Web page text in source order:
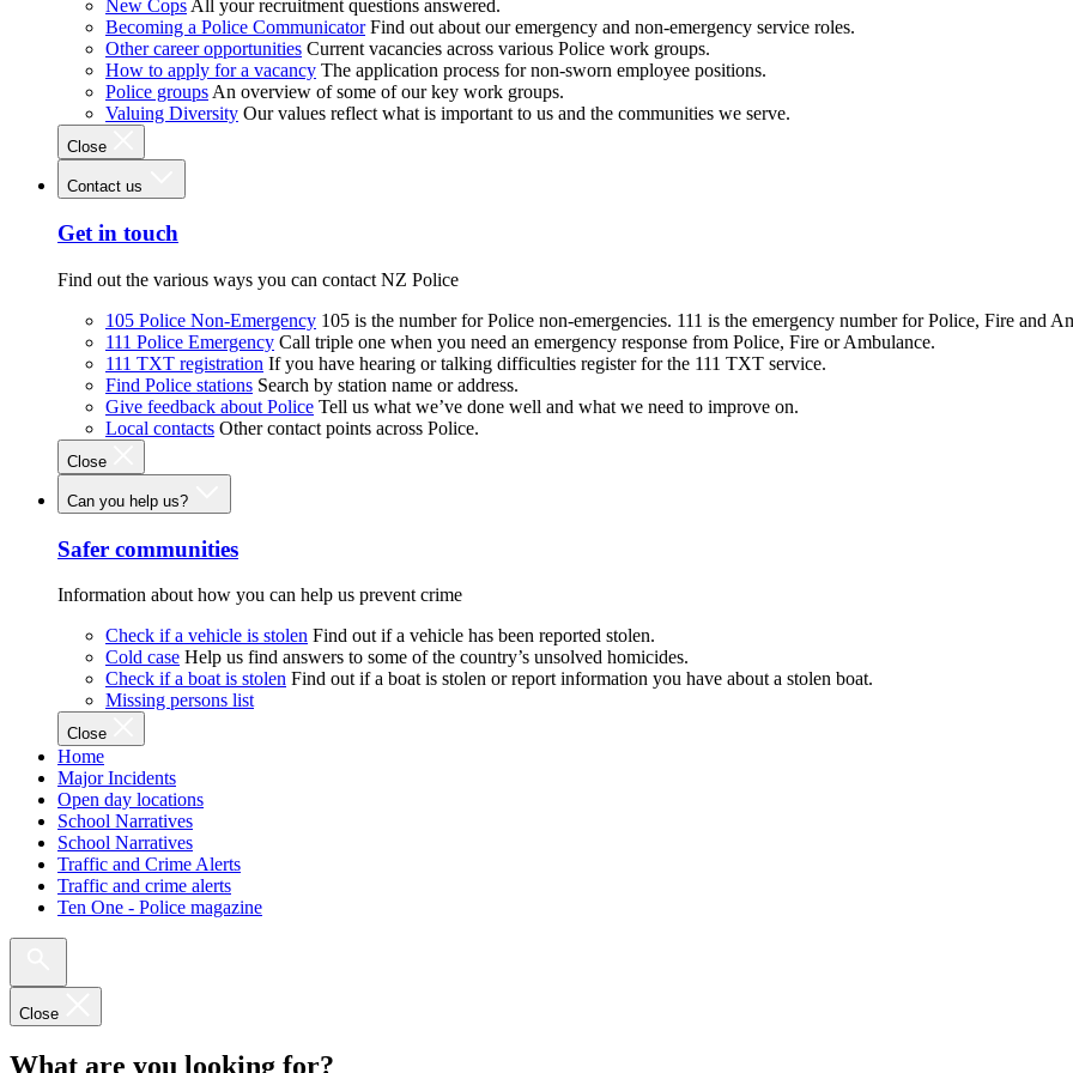
New Cops All your recruitment questions answered.
Becoming a Police Communicator Find out about our emergency and non-emergency service roles.
Other career opportunities Current vacancies across various Police work groups.
How to apply for a vacancy The application process for non-sworn employee positions.
Police groups An overview of some of our key work groups.
Valuing Diversity Our values reflect what is important to us and the communities we serve.
Close
Contact us
Get in touch
Find out the various ways you can contact NZ Police
105 Police Non-Emergency 105 is the number for Police non-emergencies. 111 is the emergency number for Police, Fire and
111 Police Emergency Call triple one when you need an emergency response from Police, Fire or Ambulance.
111 TXT registration If you have hearing or talking difficulties register for the 111 TXT service.
Find Police stations Search by station name or address.
Give feedback about Police Tell us what we’ve done well and what we need to improve on.
Local contacts Other contact points across Police.
Close
Can you help us?
Safer communities
Information about how you can help us prevent crime
Check if a vehicle is stolen Find out if a vehicle has been reported stolen.
Cold case Help us find answers to some of the country’s unsolved homicides.
Check if a boat is stolen Find out if a boat is stolen or report information you have about a stolen boat.
Missing persons list
Close
Home
Major Incidents
Open day locations
School Narratives
School Narratives
Traffic and Crime Alerts
Traffic and crime alerts
Ten One - Police magazine
Close
What are you looking for?